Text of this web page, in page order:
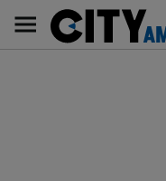
content
Main
navigation